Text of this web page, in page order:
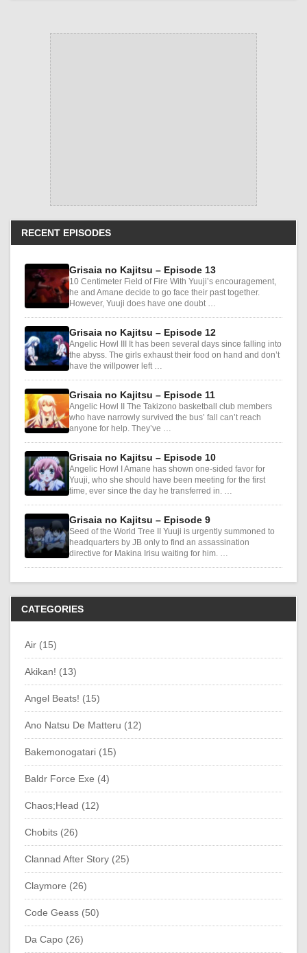
RECENT EPISODES
Grisaia no Kajitsu – Episode 13
10 Centimeter Field of Fire With Yuuji’s encouragement,
he and Amane decide to go face their past together.
However, Yuuji does have one doubt …
Grisaia no Kajitsu – Episode 12
Angelic Howl III It has been several days since falling into
the abyss. The girls exhaust their food on hand and don’t
have the willpower left …
Grisaia no Kajitsu – Episode 11
Angelic Howl II The Takizono basketball club members
who have narrowly survived the bus’ fall can’t reach
anyone for help. They’ve …
Grisaia no Kajitsu – Episode 10
Angelic Howl I Amane has shown one-sided favor for
Yuuji, who she should have been meeting for the first
time, ever since the day he transferred in. …
Grisaia no Kajitsu – Episode 9
Seed of the World Tree II Yuuji is urgently summoned to
headquarters by JB only to find an assassination
directive for Makina Irisu waiting for him. …
CATEGORIES
Air (15)
Akikan! (13)
Angel Beats! (15)
Ano Natsu De Matteru (12)
Bakemonogatari (15)
Baldr Force Exe (4)
Chaos;Head (12)
Chobits (26)
Clannad After Story (25)
Claymore (26)
Code Geass (50)
Da Capo (26)